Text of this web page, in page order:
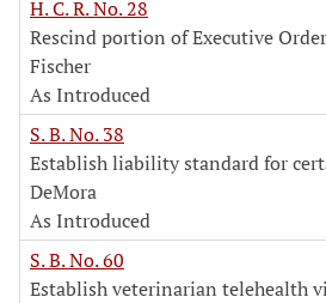
H. C. R. No. 28
Rescind portion of Executive
Fischer
As Introduced
S. B. No. 38
Establish liability standard for
DeMora
As Introduced
S. B. No. 60
Establish veterinarian telehealth